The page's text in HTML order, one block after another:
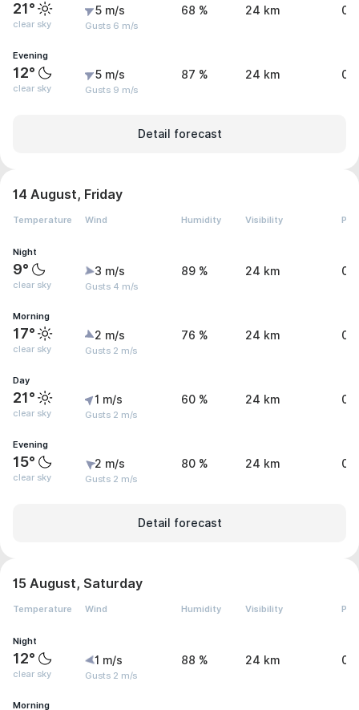
21°
clear sky
5 m/s
Gusts 6 m/s
68 % 24 km 0
Evening
12°
clear sky
5 m/s
Gusts 9 m/s
87 % 24 km 0
Detail forecast
14 August, Friday
Temperature Wind Humidity Visibility
Night
9°
clear sky
3 m/s
Gusts 4 m/s
89 % 24 km 0
Morning
17°
clear sky
2 m/s
Gusts 2 m/s
76 % 24 km 0
Day
21°
clear sky
1 m/s
Gusts 2 m/s
60 % 24 km 0
Evening
15°
clear sky
2 m/s
Gusts 2 m/s
80 % 24 km 0
Detail forecast
15 August, Saturday
Temperature Wind Humidity Visibility
Night
12°
clear sky
1 m/s
Gusts 2 m/s
88 % 24 km 0
Morning